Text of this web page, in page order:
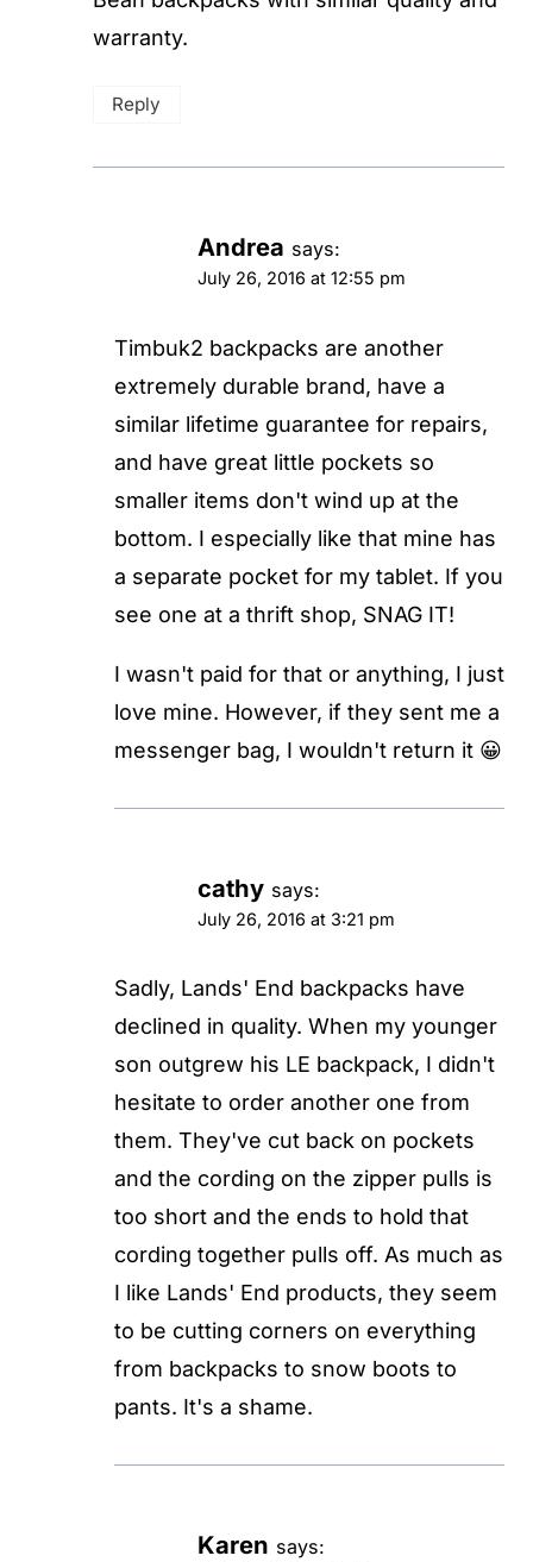
warranty.
Reply
Andrea says:
July 26, 2016 at 12:55 pm
Timbuk2 backpacks are another
extremely durable brand, have a
similar lifetime guarantee for repairs,
and have great little pockets so
smaller items don't wind up at the
bottom. I especially like that mine has
a separate pocket for my tablet. If you
see one at a thrift shop, SNAG IT!
I wasn't paid for that or anything, I just
love mine. However, if they sent me a
messenger bag, I wouldn't return it 😀
cathy says:
July 26, 2016 at 3:21 pm
Sadly, Lands' End backpacks have
declined in quality. When my younger
son outgrew his LE backpack, I didn't
hesitate to order another one from
them. They've cut back on pockets
and the cording on the zipper pulls is
too short and the ends to hold that
cording together pulls off. As much as
I like Lands' End products, they seem
to be cutting corners on everything
from backpacks to snow boots to
pants. It's a shame.
Karen says: